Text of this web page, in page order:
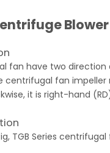
Blower
fan have two
centrifugal fan
it is right-hand
TGB Series centrifugal